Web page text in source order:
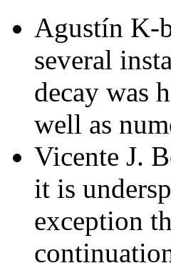
Agustín K-
several
decay was
well as
Vicente J.
it is
exception